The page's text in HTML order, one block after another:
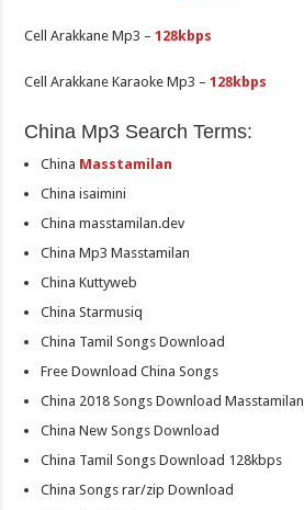
Cell Arakkane Mp3 –128kbps
Cell Arakkane Karaoke Mp3 –128kbps
China Mp3 Search Terms:
China Masstamilan
China isaimini
China masstamilan.dev
China Mp3 Masstamilan
China Kuttyweb
China Starmusiq
China Tamil Songs Download
Free Download China Songs
China 2018 Songs Download Masstamilan
China New Songs Download
China Tamil Songs Download 128kbps
China Songs rar/zip Download